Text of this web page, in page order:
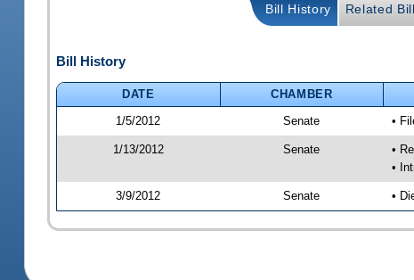
Bill History Related
Bill History
DATE CHAMBER
1/5/2012
Senate •
1/13/2012 Senate
•
•
3/9/2012 Senate •